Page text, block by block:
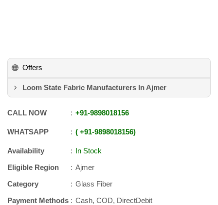
Offers
Loom State Fabric Manufacturers In Ajmer
CALL NOW +91-9898018156
WHATSAPP +91-9898018156
Availability
In Stock
Eligible Region
Ajmer
Category
Glass Fiber
Payment Methods
Cash, COD, DirectDebit